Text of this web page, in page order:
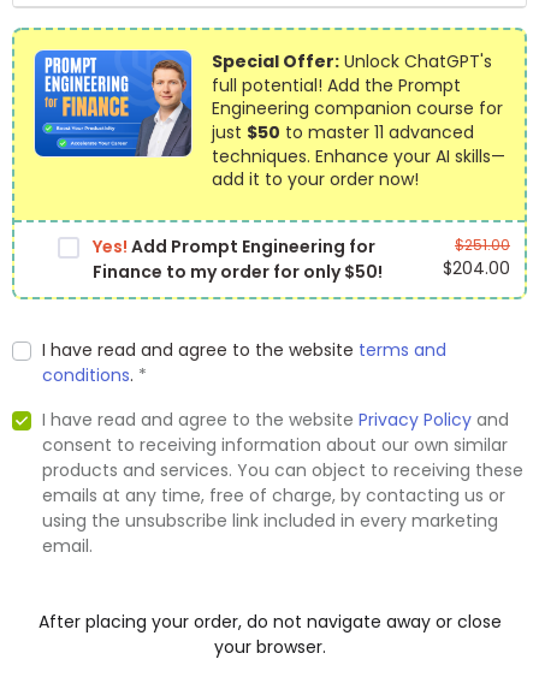
Special Offer: Unlock ChatGPT's
full potential! Add the Prompt
Engineering companion course for
just $50 to master 11 advanced
techniques. Enhance your AI skills—
add it to your order now!
Yes! Add Prompt Engineering for
Finance to my order for only $50!
$251.00
$204.00
I have read and agree to the website terms and
conditions. *
I have read and agree to the website Privacy Policy and
consent to receiving information about our own similar
products and services. You can object to receiving these
emails at any time, free of charge, by contacting us or
using the unsubscribe link included in every marketing
email.
After placing your order, do not navigate away or close
your browser.